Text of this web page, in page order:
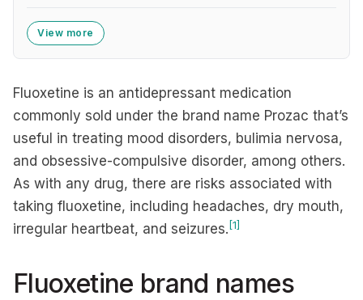
View more
Fluoxetine is an antidepressant medication
commonly sold under the brand name Prozac that’s
useful in treating mood disorders, bulimia nervosa,
and obsessive-compulsive disorder, among others.
As with any drug, there are risks associated with
taking fluoxetine, including headaches, dry mouth,
irregular heartbeat, and seizures. [1]
Fluoxetine brand names